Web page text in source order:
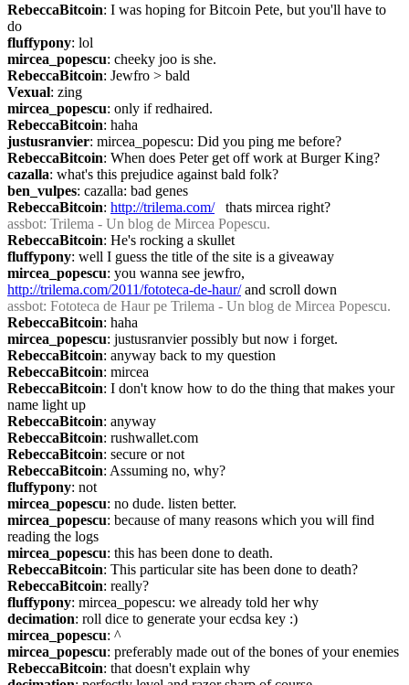
RebeccaBitcoin: I was hoping for Bitcoin Pete, but you'll have to
do
fluffypony: lol
mircea_popescu: cheeky joo is she.
RebeccaBitcoin: Jewfro > bald
Vexual: zing
mircea_popescu: only if redhaired.
RebeccaBitcoin: haha
justusranvier: mircea_popescu: Did you ping me before?
RebeccaBitcoin: When does Peter get off work at Burger King?
cazalla: what's this prejudice against bald folk?
ben_vulpes: cazalla: bad genes
RebeccaBitcoin: http://trilema.com/
   thats mircea right?
assbot: Trilema - Un blog de Mircea Popescu.
RebeccaBitcoin: He's rocking a skullet
fluffypony: well I guess the title of the site is a giveaway
mircea_popescu
http://trilema.com/2011/fototeca-de-haur/ and scroll down
assbot: Fototeca de Haur pe Trilema - Un blog de Mircea Popescu.
RebeccaBitcoin: haha
mircea_popescu: justusranvier possibly but now i forget.
RebeccaBitcoin: anyway back to my question
RebeccaBitcoin: mircea
RebeccaBitcoin: I don't know how to do the thing that makes your
name light up
RebeccaBitcoin: anyway
RebeccaBitcoin: rushwallet.com
RebeccaBitcoin: secure or not
RebeccaBitcoin: Assuming no, why?
fluffypony: not
mircea_popescu: no dude. listen better.
mircea_popescu: because of many reasons which you will find
reading the logs
mircea_popescu: this has been done to death.
RebeccaBitcoin: This particular site has been done to death?
RebeccaBitcoin: really?
fluffypony: mircea_popescu: we already told her why
decimation: roll dice to generate your ecdsa key :)
mircea_popescu: ^
mircea_popescu: preferably made out of the bones of your enemies
RebeccaBitcoin: that doesn't explain why